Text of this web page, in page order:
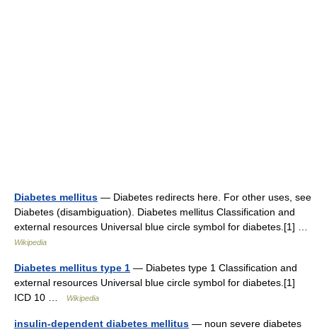
Diabetes mellitus — Diabetes redirects here. For other uses, see
Diabetes (disambiguation). Diabetes mellitus Classification and
external resources Universal blue circle symbol for diabetes.[1] …
Wikipedia
Diabetes mellitus type 1 — Diabetes type 1 Classification and
external resources Universal blue circle symbol for diabetes.[1]
ICD 10 …
Wikipedia
insulin-dependent diabetes mellitus — noun severe diabetes